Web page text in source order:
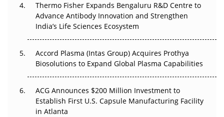
Can APAC Biomanufacturing Decarbonise Without
Pricing Itself Out?
Thermo Fisher Expands Bengaluru R&D Centre to
Advance Antibody Innovation and Strengthen
India’s Life Sciences Ecosystem
Accord Plasma (Intas Group) Acquires Prothya
Biosolutions to Expand Global Plasma Capabilities
ACG Announces $200 Million Investment to
Establish First U.S. Capsule Manufacturing Facility
in Atlanta